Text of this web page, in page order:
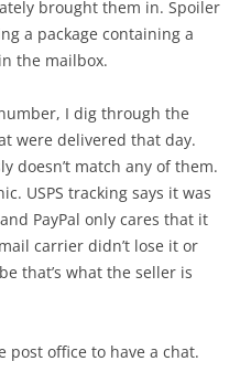
brought them in. Spoiler
a package containing a
the mailbox.
I dig through the
were delivered that day.
doesn’t match any of them.
USPS tracking says it was
PayPal only cares that it
carrier didn’t lose it or
that’s what the seller is
office to have a chat.